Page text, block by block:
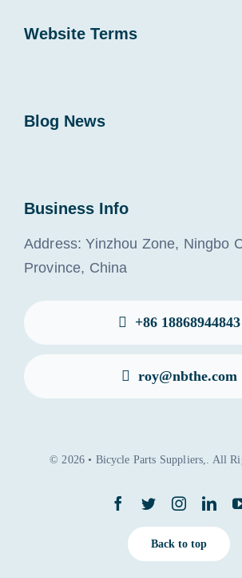
Website Terms
Blog News
Business Info
Address: Yinzhou Zone, Ningbo
Province, China
+86 18868944843
roy@nbthe.com
© 2026 • Bicycle Parts Suppliers,. All
Back to top